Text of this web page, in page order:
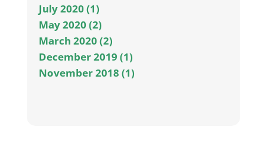
July 2020 (1)
May 2020 (2)
March 2020 (2)
December 2019 (1)
November 2018 (1)